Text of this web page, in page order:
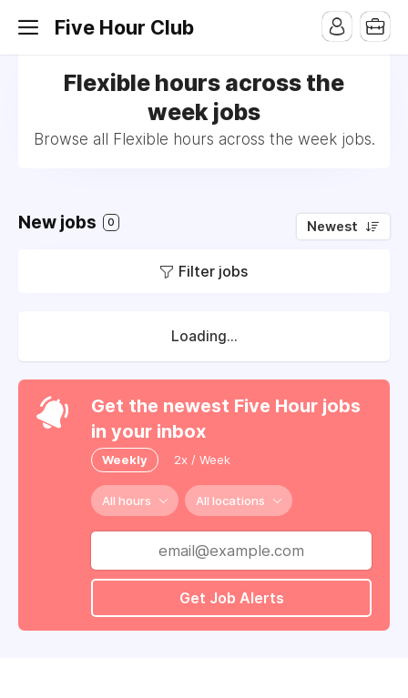
Five Hour Club
Flexible hours across the
week jobs
Browse all Flexible hours across the week jobs.
New jobs 0 Newest
Filter jobs
Loading...
Get the newest Five Hour jobs
in your inbox
Weekly 2x / Week
All hours All locations
Get Job Alerts